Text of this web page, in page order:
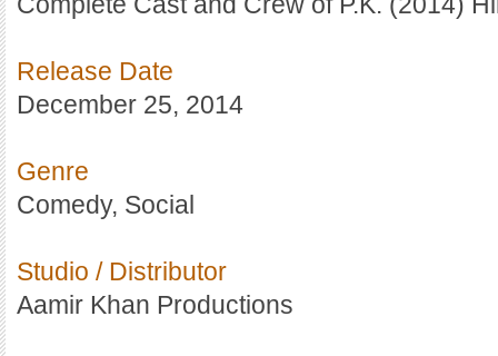
Release Date
December 25, 2014
Genre
Comedy, Social
Studio / Distributor
Aamir Khan Productions